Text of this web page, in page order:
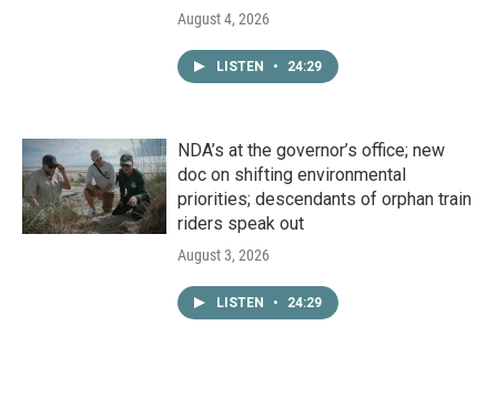
August 4, 2026
LISTEN • 24:29
NDA’s at the governor’s office; new
doc on shifting environmental
priorities; descendants of orphan train
riders speak out
August 3, 2026
LISTEN • 24:29